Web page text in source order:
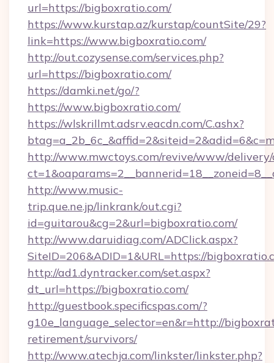
url=https://bigboxratio.com/
https://www.kurstap.az/kurstap/countSite/29?
link=https://www.bigboxratio.com/
http://out.cozysense.com/services.php?
url=https://bigboxratio.com/
https://damki.net/go/?
https://www.bigboxratio.com/
https://wlskrillmt.adsrv.eacdn.com/C.ashx?
http://www.mwctoys.com/revive/www/delivery/
http://www.music-
trip.que.ne.jp/linkrank/out.cgi?
id=guitarou&cg=2&url=bigboxratio.com/
http://www.daruidiag.com/ADClick.aspx?
SiteID=206&ADID=1&URL=https://
http://ad1.dyntracker.com/set.aspx?
dt_url=https://bigboxratio.com/
http://guestbook.specificspas.com/?
g10e_language_selector=en&r=http://
retirement/survivors/
http://www.atechja.com/linkster/linkster.php?